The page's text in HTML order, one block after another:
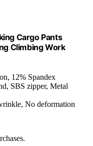
Cargo Pants
Climbing Work
12% Spandex
SBS zipper, Metal
No deformation